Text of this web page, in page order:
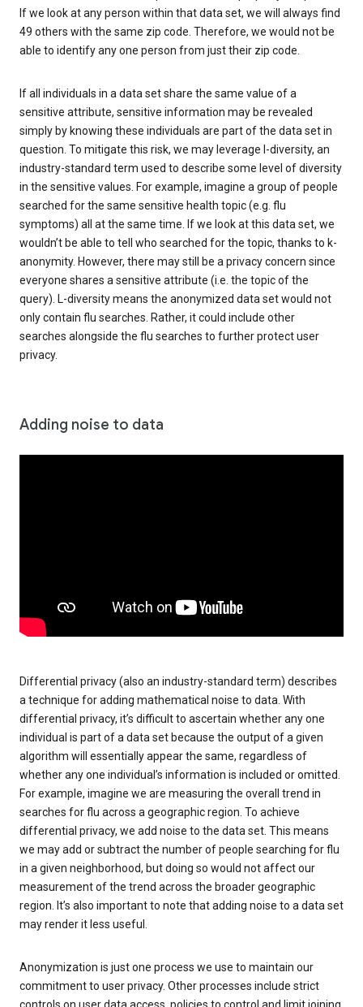
If we look at any person within that data set, we will always find
49 others with the same zip code. Therefore, we would not be
able to identify any one person from just their zip code.
If all individuals in a data set share the same value of a
sensitive attribute, sensitive information may be revealed
simply by knowing these individuals are part of the data set in
question. To mitigate this risk, we may leverage l-diversity, an
industry-standard term used to describe some level of diversity
in the sensitive values. For example, imagine a group of people
searched for the same sensitive health topic (e.g. flu
symptoms) all at the same time. If we look at this data set, we
wouldn’t be able to tell who searched for the topic, thanks to k-
anonymity. However, there may still be a privacy concern since
everyone shares a sensitive attribute (i.e. the topic of the
query). L-diversity means the anonymized data set would not
only contain flu searches. Rather, it could include other
searches alongside the flu searches to further protect user
privacy.
Adding noise to data
Differential privacy (also an industry-standard term) describes
a technique for adding mathematical noise to data. With
differential privacy, it’s difficult to ascertain whether any one
individual is part of a data set because the output of a given
algorithm will essentially appear the same, regardless of
whether any one individual’s information is included or omitted.
For example, imagine we are measuring the overall trend in
searches for flu across a geographic region. To achieve
differential privacy, we add noise to the data set. This means
we may add or subtract the number of people searching for flu
in a given neighborhood, but doing so would not affect our
measurement of the trend across the broader geographic
region. It’s also important to note that adding noise to a data set
may render it less useful.
Anonymization is just one process we use to maintain our
commitment to user privacy. Other processes include strict